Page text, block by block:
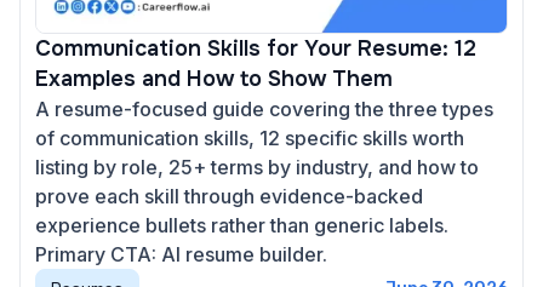
Communication Skills for Your Resume: 12
Examples and How to Show Them
A resume-focused guide covering the three types
of communication skills, 12 specific skills worth
listing by role, 25+ terms by industry, and how to
prove each skill through evidence-backed
experience bullets rather than generic labels.
Primary CTA: AI resume builder.